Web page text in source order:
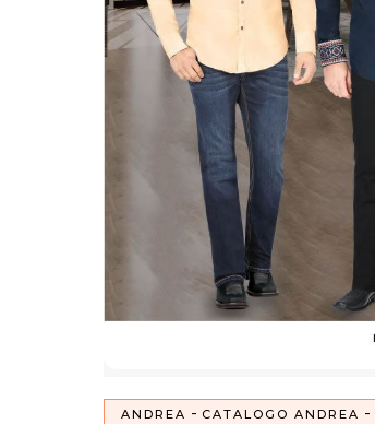
ANDREA - CATALOGO ANDREA -